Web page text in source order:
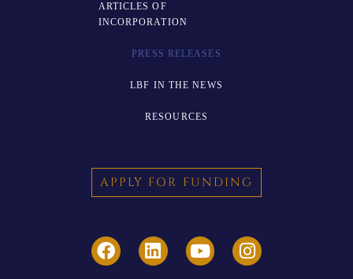
ARTICLES OF
INCORPORATION
PRESS RELEASES
LBF IN THE NEWS
RESOURCES
APPLY FOR FUNDING